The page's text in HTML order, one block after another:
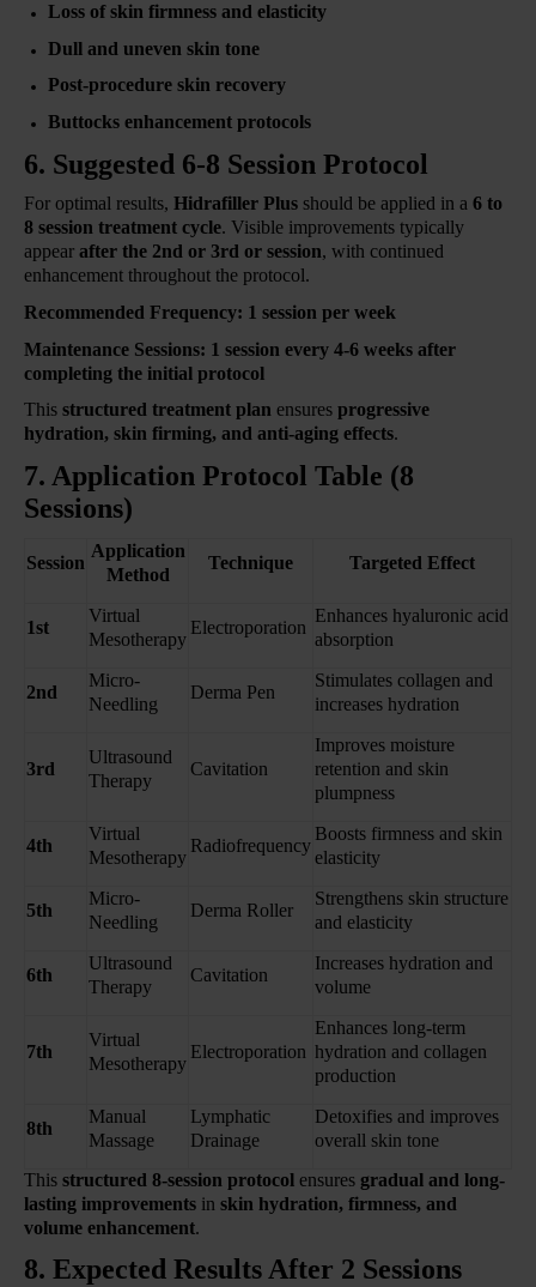
Loss of skin firmness and elasticity
Dull and uneven skin tone
Post-procedure skin recovery
Buttocks enhancement protocols
6. Suggested 6-8 Session Protocol
For optimal results, Hidrafiller Plus should be applied in a 6 to
8 session treatment cycle. Visible improvements typically
appear after the 2nd or 3rd or session, with continued
enhancement throughout the protocol.
Recommended Frequency: 1 session per week
Maintenance Sessions: 1 session every 4-6 weeks after
completing the initial protocol
This structured treatment plan ensures progressive
hydration, skin firming, and anti-aging effects.
7. Application Protocol Table (8
Sessions)
Session
Application
Method
Technique Targeted Effect
1st
Virtual
Mesotherapy
Electroporation
Enhances hyaluronic acid
absorption
2nd
Micro-
Needling
Derma Pen
Stimulates collagen and
increases hydration
3rd
Ultrasound
Therapy
Cavitation
Improves moisture
retention and skin
plumpness
4th
Virtual
Mesotherapy
Radiofrequency
Boosts firmness and skin
elasticity
5th
Micro-
Needling
Derma Roller
Strengthens skin structure
and elasticity
6th
Ultrasound
Therapy
Cavitation
Increases hydration and
volume
7th
Virtual
Mesotherapy
Electroporation
Enhances long-term
hydration and collagen
production
8th
Manual
Massage
Lymphatic
Drainage
Detoxifies and improves
overall skin tone
This structured 8-session protocol ensures gradual and long-
lasting improvements in skin hydration, firmness, and
volume enhancement.
8. Expected Results After 2 Sessions